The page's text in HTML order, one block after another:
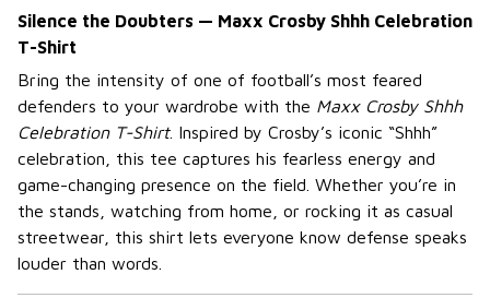
Silence the Doubters — Maxx Crosby Shhh Celebration
T-Shirt
Bring the intensity of one of football’s most feared
defenders to your wardrobe with the Maxx Crosby Shhh
Celebration T-Shirt. Inspired by Crosby’s iconic “Shhh”
celebration, this tee captures his fearless energy and
game-changing presence on the field. Whether you’re in
the stands, watching from home, or rocking it as casual
streetwear, this shirt lets everyone know defense speaks
louder than words.